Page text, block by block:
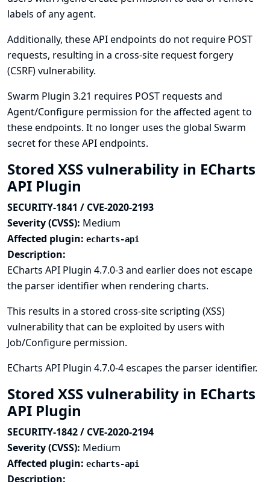
labels of any agent.
Additionally, these API endpoints do not require POST
requests, resulting in a cross-site request forgery
(CSRF) vulnerability.
Swarm Plugin 3.21 requires POST requests and
Agent/Configure permission for the affected agent to
these endpoints. It no longer uses the global Swarm
secret for these API endpoints.
Stored XSS vulnerability in ECharts
API Plugin
SECURITY-1841 / CVE-2020-2193
Severity (CVSS): Medium
Affected plugin: echarts-api
Description:
ECharts API Plugin 4.7.0-3 and earlier does not escape
the parser identifier when rendering charts.
This results in a stored cross-site scripting (XSS)
vulnerability that can be exploited by users with
Job/Configure permission.
ECharts API Plugin 4.7.0-4 escapes the parser identifier.
Stored XSS vulnerability in ECharts
API Plugin
SECURITY-1842 / CVE-2020-2194
Severity (CVSS): Medium
Affected plugin: echarts-api
Description: